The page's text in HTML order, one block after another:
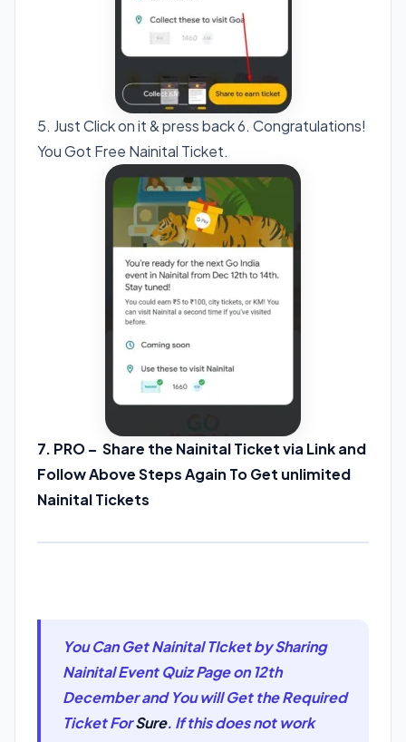
5. Just Click on it & press back 6. Congratulations!
You Got Free Nainital Ticket.
7. PRO – Share the Nainital Ticket via Link and
Follow Above Steps Again To Get unlimited
Nainital Tickets
You Can Get Nainital TIcket by Sharing
Nainital Event Quiz Page on 12th
December and You will Get the Required
Ticket ForSure. If this does not work